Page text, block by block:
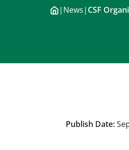
| News| CSF
Publish Date: